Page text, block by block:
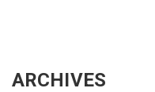
ARCHIVES